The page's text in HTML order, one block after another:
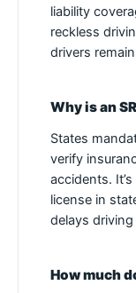
liability
reckless
drivers
Why is an
States
verify
accidents.
license in
delays
How much